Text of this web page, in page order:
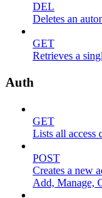
DEL
Deletes an
GET
Retrieves a
Auth
GET
Lists all access
POST
Creates a new
Add, Manage,